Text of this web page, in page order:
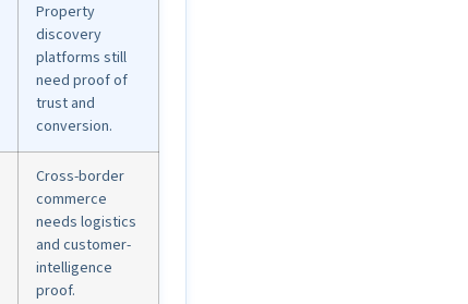
Property
discovery
platforms still
need proof of
trust and
conversion.
Cross-border
commerce
needs logistics
and customer-
intelligence
proof.